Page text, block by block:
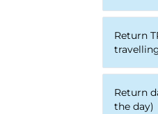
Return
Return
the day)